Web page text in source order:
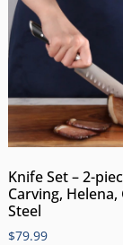
Knife Set – 2-
Carving,
Steel
$79.99